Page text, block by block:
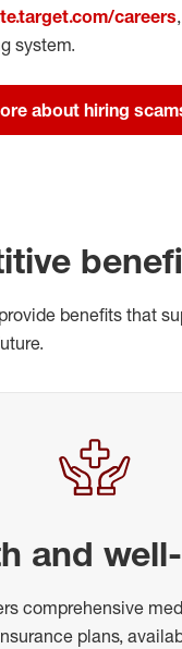
careers
system.
about hiring
benefits that
and
comprehensive
plans,